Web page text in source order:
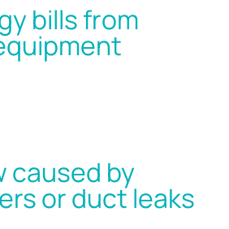
bills from
caused by
or duct leaks